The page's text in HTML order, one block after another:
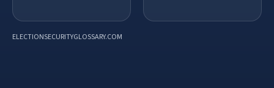
ELECTIONSECURITYGLOSSARY.COM